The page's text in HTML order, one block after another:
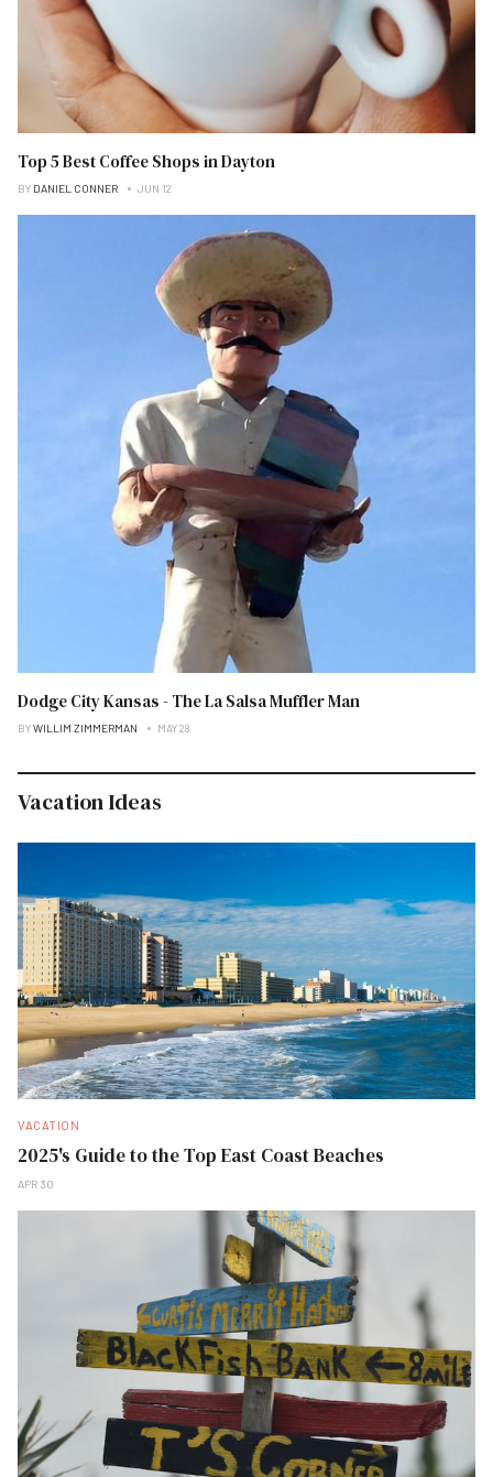
Top 5 Best Coffee Shops in Dayton
BY DANIEL CONNER JUN 12
Dodge City Kansas - The La Salsa Muffler Man
BYWILLIM ZIMMERMAN MAY 28
Vacation Ideas
VACATION
2025's Guide to the Top East Coast Beaches
APR 30